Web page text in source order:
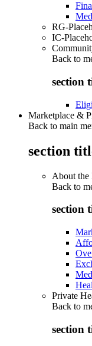
RG-
IC-
Back to
section
Marketplace &
Back to main
section
About the
Back to
section
Private
Back to
section